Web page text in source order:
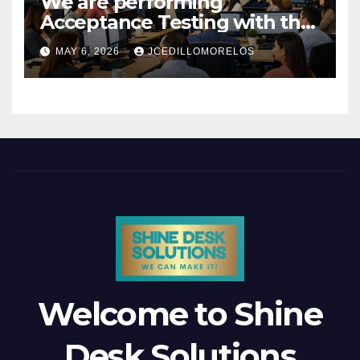
Acceptance Testing with the
users
MAY 6, 2026 JCEDILLOMORELOS
Welcome to Shine